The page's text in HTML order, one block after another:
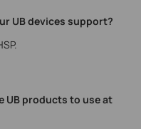
UB devices support?
UB products to use at